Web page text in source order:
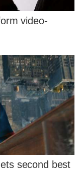
video-
second best